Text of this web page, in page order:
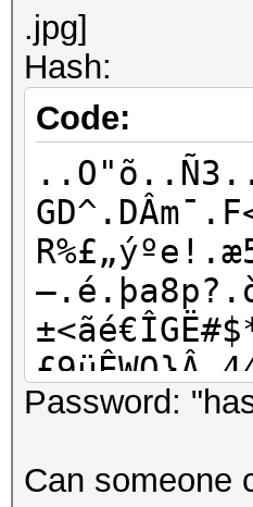
Hash:
Code:
Password:
Can someone